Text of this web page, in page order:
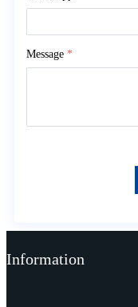
Message *
Information